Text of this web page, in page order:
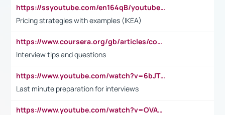
https://ssyoutube.com/en164qB/youtube-video-downloader
Pricing strategies with examples (IKEA)
https://www.coursera.org/gb/articles/common-interview-questions?utm_medium=sem&utm_source=gg&utm_campaign=b2c_emea_ibm-data-science_ibm_ftcof_professional-certificates_arte_feb_24_dr_geo-multi_pmax_gads_lg-all&campaignid=21041942377&adgroupid=&device=c&keyword=&matchtype=&network=x&devicemodel=&adposition=&creativeid=&hide_mobile_promo&gad_source=1&gclid=Cj0KCQiAoeGuBhCBARIsAGfKY7xu4QFO42W3i6ifj1Hpkdv9THdexYJwDwunRRH3E_NKyom6lA23FHkaAmmqEALw_wcB
Interview tips and questions
https://www.youtube.com/watch?v=6bJTEZnTT5A
Last minute preparation for interviews
https://www.youtube.com/watch?v=OVAMb6Kui6A